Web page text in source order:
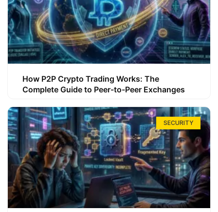
How P2P Crypto Trading Works: The
Complete Guide to Peer-to-Peer Exchanges
SECURITY